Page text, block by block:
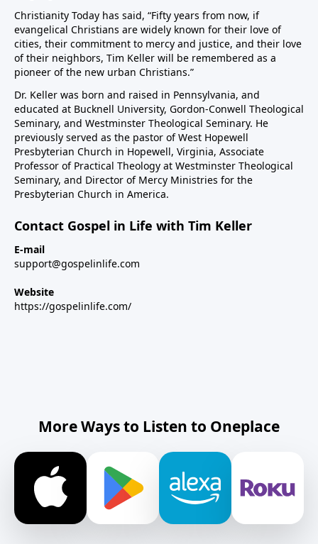
Christianity Today has said, “Fifty years from now, if
evangelical Christians are widely known for their love of
cities, their commitment to mercy and justice, and their love
of their neighbors, Tim Keller will be remembered as a
pioneer of the new urban Christians.”
Dr. Keller was born and raised in Pennsylvania, and
educated at Bucknell University, Gordon-Conwell Theological
Seminary, and Westminster Theological Seminary. He
previously served as the pastor of West Hopewell
Presbyterian Church in Hopewell, Virginia, Associate
Professor of Practical Theology at Westminster Theological
Seminary, and Director of Mercy Ministries for the
Presbyterian Church in America.
Contact Gospel in Life with Tim Keller
E-mail
support@gospelinlife.com
Website
https://gospelinlife.com/
More Ways to Listen to Oneplace